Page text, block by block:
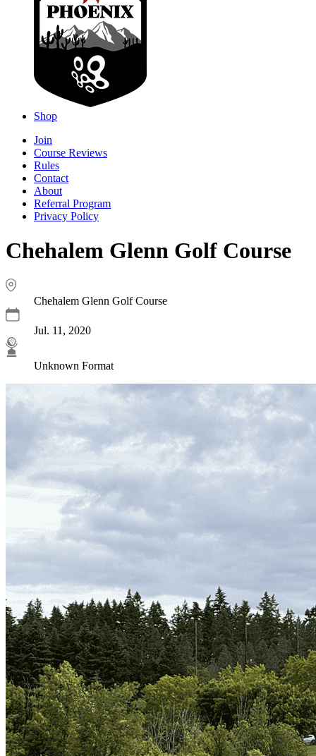
Shop
Join
Course Reviews
Rules
Contact
About
Referral Program
Privacy Policy
Chehalem Glenn Golf Course
Chehalem Glenn Golf Course
Jul. 11, 2020
Unknown Format